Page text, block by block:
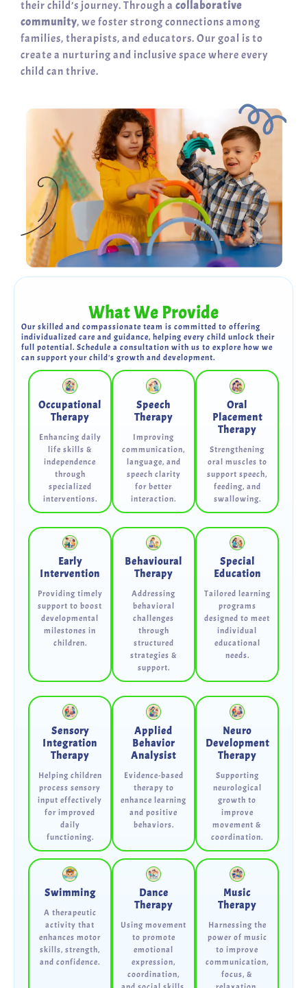
their child’s journey. Through a collaborative
community, we foster strong connections among
families, therapists, and educators. Our goal is to
create a nurturing and inclusive space where every
child can thrive.
What We Provide
Our skilled and compassionate team is committed to offering
individualized care and guidance, helping every child unlock their
full potential. Schedule a consultation with us to explore how we
can support your child's growth and development.
Occupational
Therapy
Enhancing daily
life skills &
independence
through
specialized
interventions.
Speech
Therapy
Improving
communication,
language, and
speech clarity
for better
interaction.
Oral
Placement
Therapy
Strengthening
oral muscles to
support speech,
feeding, and
swallowing.
Early
Intervention
Providing timely
support to boost
developmental
milestones in
children.
Behavioural
Therapy
Addressing
behavioral
challenges
through
structured
strategies &
support.
Special
Education
Tailored learning
programs
designed to meet
individual
educational
needs.
Sensory
Integration
Therapy
Helping children
process sensory
input effectively
for improved
daily
functioning.
Applied
Behavior
Analysist
Evidence-based
therapy to
enhance learning
and positive
behaviors.
Neuro
Development
Therapy
Supporting
neurological
growth to
improve
movement &
coordination.
Swimming
A therapeutic
activity that
enhances motor
skills, strength,
and confidence.
Dance
Therapy
Using movement
to promote
emotional
expression,
coordination,
Music
Therapy
Harnessing the
power of music
to improve
communication,
focus, &